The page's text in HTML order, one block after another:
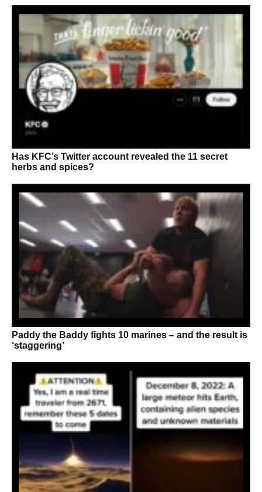
Has KFC’s Twitter account revealed the 11 secret
herbs and spices?
Paddy the Baddy fights 10 marines – and the result is
‘staggering’